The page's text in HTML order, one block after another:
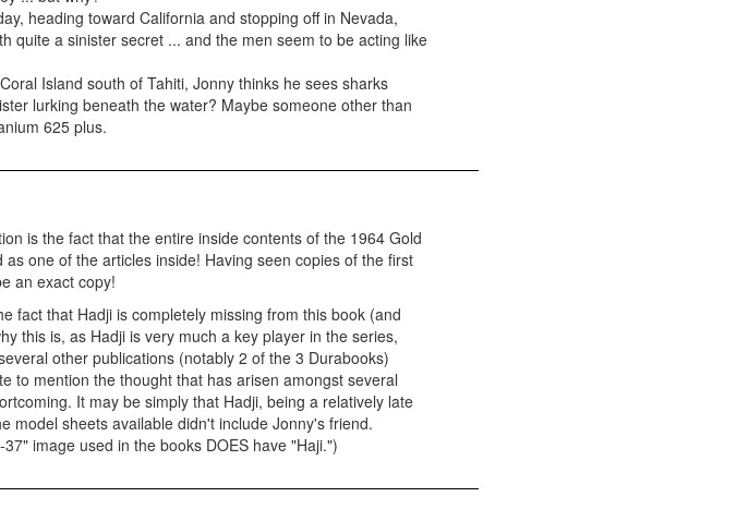
heading toward California and stopping off in Nevada,
quite a sinister secret ... and the men seem to be acting like
Island south of Tahiti, Jonny thinks he sees sharks
lurking beneath the water? Maybe someone other than
625 plus.
is the fact that the entire inside contents of the 1964 Gold
one of the articles inside! Having seen copies of the first
an exact copy!
fact that Hadji is completely missing from this book (and
this is, as Hadji is very much a key player in the series,
other publications (notably 2 of the 3 Durabooks)
to mention the thought that has arisen amongst several
It may be simply that Hadji, being a relatively late
model sheets available didn't include Jonny's friend.
image used in the books DOES have "Haji.")